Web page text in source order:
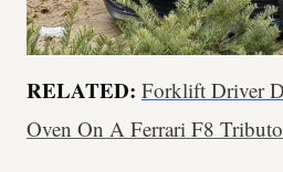
RELATED: Forklift Driver
Oven On A Ferrari F8 Tributo